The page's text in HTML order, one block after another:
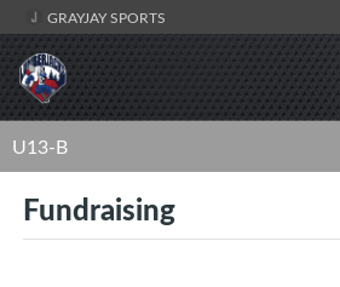
GRAYJAY SPORTS
U13-B
Fundraising